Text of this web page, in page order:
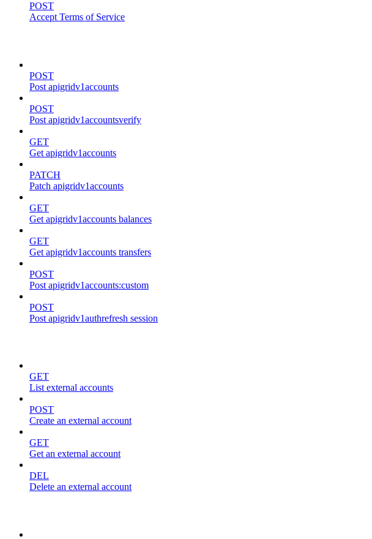
POST
Accept Terms of Service
POST
Post apigridv1accounts
POST
Post apigridv1accountsverify
GET
Get apigridv1accounts
PATCH
Patch apigridv1accounts
GET
Get apigridv1accounts balances
GET
Get apigridv1accounts transfers
POST
Post apigridv1accounts:custom
POST
Post apigridv1authrefresh session
GET
List external accounts
POST
Create an external account
GET
Get an external account
DEL
Delete an external account